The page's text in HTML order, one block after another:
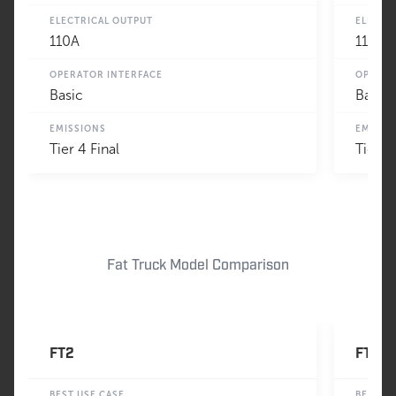
ELECTRICAL OUTPUT
110A
OPERATOR INTERFACE
Basic
EMISSIONS
Tier 4 Final
110A
Basic
Tier 4
Fat Truck Model Comparison
FT2 FT3